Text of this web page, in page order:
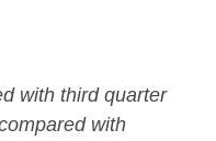
with third quarter
with